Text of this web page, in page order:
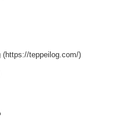
(https://teppeilog.com/)